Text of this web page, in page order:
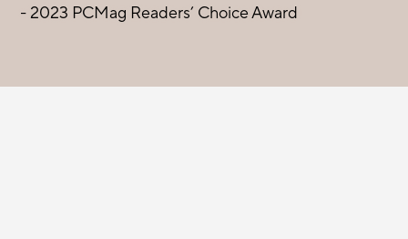
- 2023 PCMag Readers’ Choice Award